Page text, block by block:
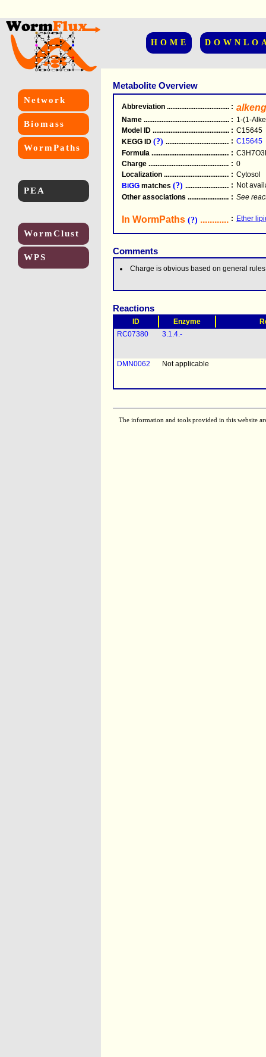
HOME
Network
Biomass
WormPaths
PEA
WormClust
WPS
Metabolite Overview
Abbreviation .....................................................
:
Name .....................................................
: 1-(1-
Model ID .....................................................
: C15645
KEGG ID (?) .....................................................
: C15645
Formula .....................................................
:
Charge .....................................................
: 0
Localization .....................................................
: Cytosol
BiGG matches (?) : Not
Other associations
: See
In WormPaths (?) : Ether
Comments
Charge is obvious based on general
Reactions
ID Enzyme
RC07380
3.1.4.-
DMN0062 Not applicable
The information and tools provided in this website